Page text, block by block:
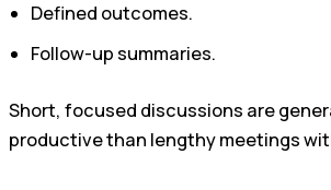
Defined outcomes.
Follow-up summaries.
Short, focused discussions are
productive than lengthy meetings